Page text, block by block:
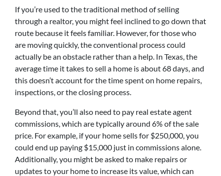
If you’re used to the traditional method of selling
through a realtor, you might feel inclined to go down that
route because it feels familiar. However, for those who
are moving quickly, the conventional process could
actually be an obstacle rather than a help. In Texas, the
average time it takes to sell a home is about 68 days, and
this doesn’t account for the time spent on home repairs,
inspections, or the closing process.
Beyond that, you’ll also need to pay real estate agent
commissions, which are typically around 6% of the sale
price. For example, if your home sells for $250,000, you
could end up paying $15,000 just in commissions alone.
Additionally, you might be asked to make repairs or
updates to your home to increase its value, which can